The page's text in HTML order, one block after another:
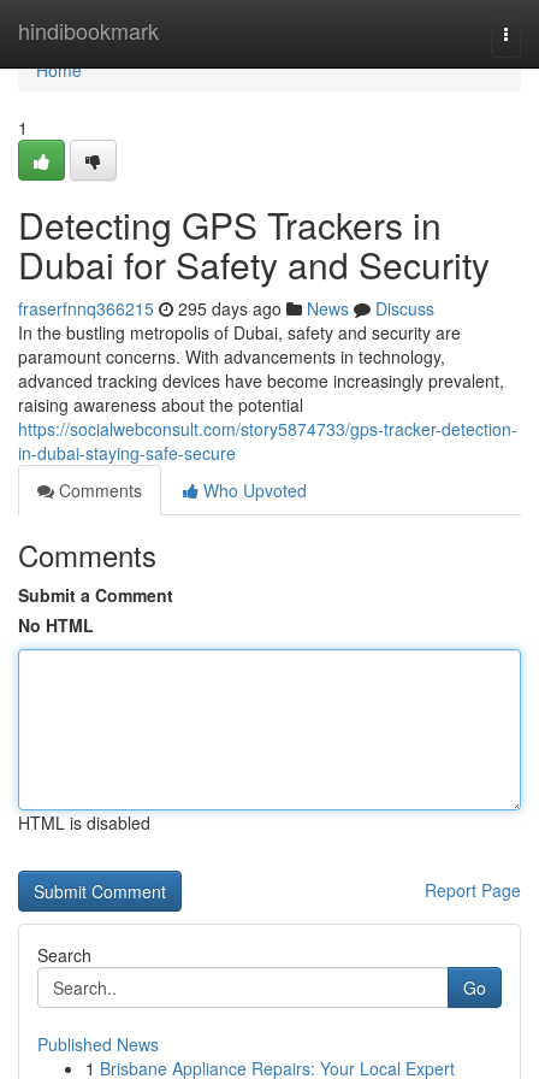
hindibookmark
Home
Home
1
Detecting GPS Trackers in
Dubai for Safety and Security
fraserfnnq366215 295 days ago News
Discuss
In the bustling metropolis of Dubai, safety and security are
paramount concerns. With advancements in technology,
advanced tracking devices have become increasingly prevalent,
raising awareness about the potential
https://socialwebconsult.com/story5874733/gps-tracker-detection-
in-dubai-staying-safe-secure
Comments
Who Upvoted
Comments
Submit a Comment
No HTML
HTML is disabled
Report Page
Search
Go
Published News
1 Brisbane Appliance Repairs: Your Local Expert